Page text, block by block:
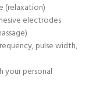
(relaxation)
electrodes
pulse width,
your personal